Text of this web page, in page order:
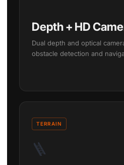
Depth + HD
Dual depth and optical
obstacle detection and
TERRAIN
🪜